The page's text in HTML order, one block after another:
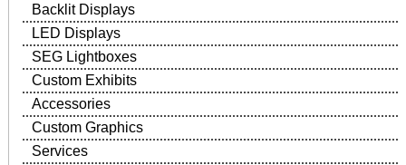
Backlit Displays
LED Displays
SEG Lightboxes
Custom Exhibits
Accessories
Custom Graphics
Services